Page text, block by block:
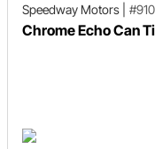
Speedway Motors
Chrome Echo Can